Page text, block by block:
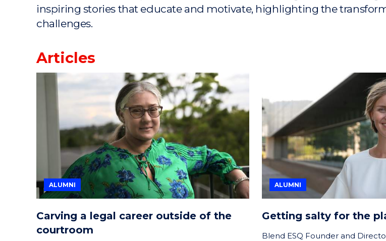
inspiring stories that educate and motivate, highlighting the
challenges.
Articles
ALUMNI
Carving a legal career outside of the
courtroom
ALUMNI
Getting salty for the
Blend ESQ Founder and